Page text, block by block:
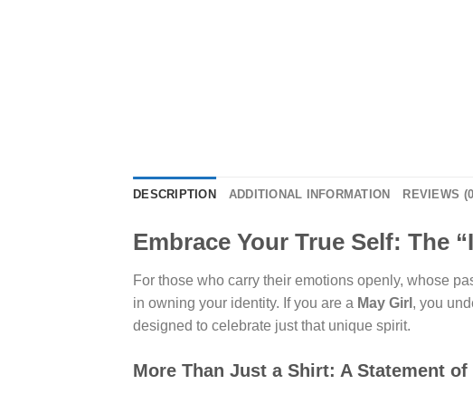
DESCRIPTION ADDITIONAL INFORMATION REVIEWS
Embrace Your True Self: The
For those who carry their emotions openly, whose
in owning your identity. If you are a May Girl , you
designed to celebrate just that unique spirit.
More Than Just a Shirt: A Statement